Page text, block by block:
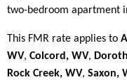
two-bedroom apartment
This FMR rate applies to
WV, Colcord, WV,
Rock Creek, WV, Saxon,